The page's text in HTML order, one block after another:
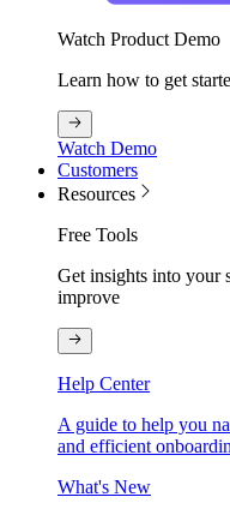
Watch Product Demo
Learn how to get
Watch Demo
Customers
Resources
Free Tools
Get insights into your
improve
Help Center
A guide to help you
and efficient
What's New